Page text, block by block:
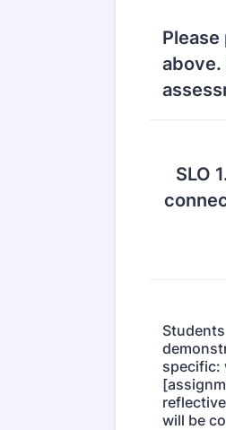
above.
SLO
specific:
will be